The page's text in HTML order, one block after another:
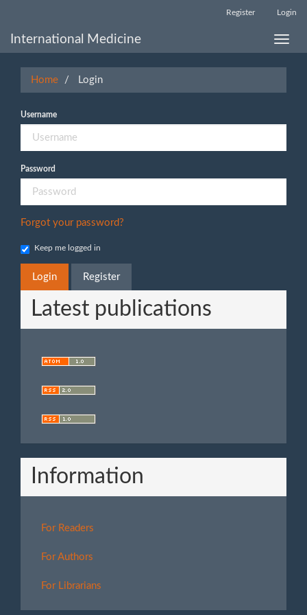
Main
Register Login
Toggle
International Medicine
Home Login
Username
Password
Forgot your password?
Keep me logged in
Login Register
Latest publications
Information
For Readers
For Authors
For Librarians